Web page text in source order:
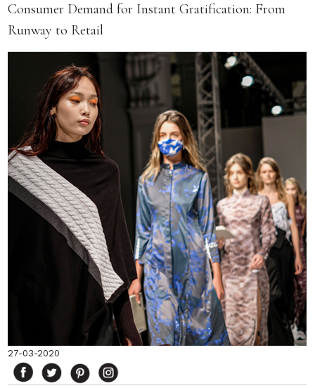
Consumer Demand for Instant Gratification: From
Runway to Retail
27-03-2020